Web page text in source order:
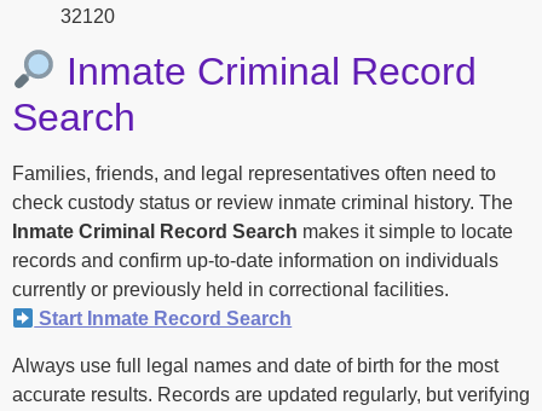
32120
Inmate Criminal Record
Search
Families, friends, and legal representatives often need to
check custody status or review inmate criminal history. The
Inmate Criminal Record Search makes it simple to locate
records and confirm up-to-date information on individuals
currently or previously held in correctional facilities.
Start Inmate Record Search
Always use full legal names and date of birth for the most
accurate results. Records are updated regularly, but verifying